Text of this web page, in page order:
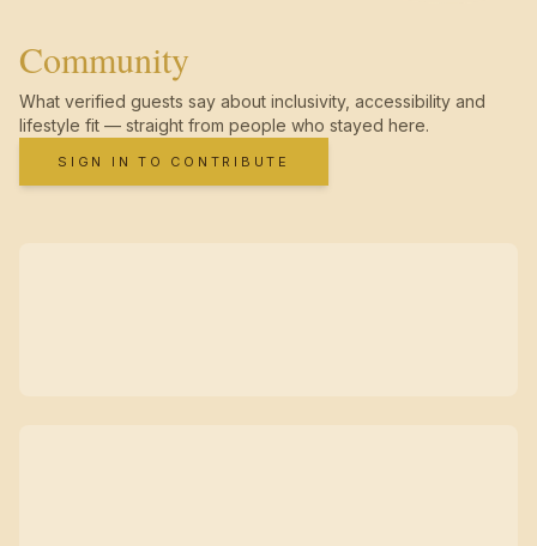
Community
What verified guests say about inclusivity, accessibility and
lifestyle fit — straight from people who stayed here.
SIGN IN TO CONTRIBUTE